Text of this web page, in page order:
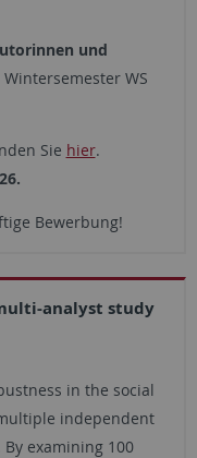
und
WS
Sie hier.
Bewerbung!
analyst study
in the social
independent
examining 100